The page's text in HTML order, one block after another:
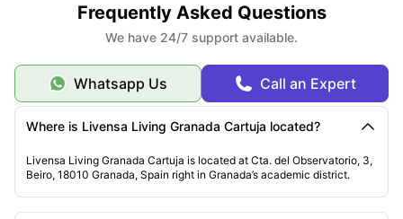
Frequently Asked Questions
We have 24/7 support available.
Whatsapp Us Call an Expert
Where is Livensa Living Granada Cartuja located?
Livensa Living Granada Cartuja is located at Cta. del Observatorio, 3,
Beiro, 18010 Granada, Spain right in Granada’s academic district.